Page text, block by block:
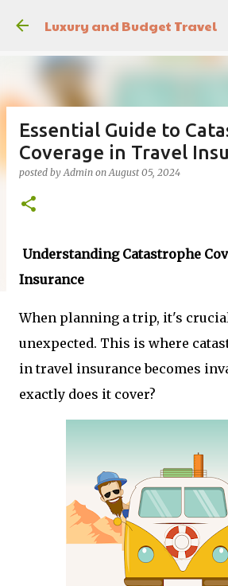
Skip to main
Luxury and Budget Travel
Essential Guide to
Coverage in Travel
posted byAdmin onAugust 05, 2024
Understanding Catastrophe
Insurance
When planning a trip, it's
unexpected. This is where
in travel insurance becomes
exactly does it cover?